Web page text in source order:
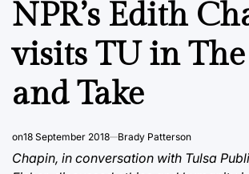
NPR’s Edith
visits TU in
and Take
on18 September 2018 Brady Patterson
Chapin, in conversation with Tulsa